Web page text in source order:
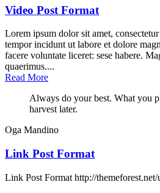
Video Post Format
Lorem ipsum dolor sit amet,
tempor incidunt ut labore et dolore
facere voluntate liceret: sese habere.
quaerimus....
Read More
Always do your best. What you
harvest later.
Oga Mandino
Link Post Format
Link Post Format http://